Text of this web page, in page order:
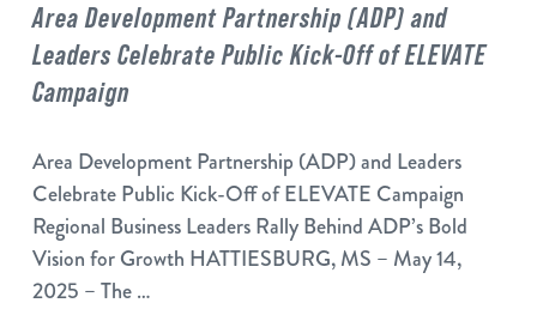
Area Development Partnership (ADP) and
Leaders Celebrate Public Kick-Off of ELEVATE
Campaign
Area Development Partnership (ADP) and Leaders
Celebrate Public Kick-Off of ELEVATE Campaign
Regional Business Leaders Rally Behind ADP’s Bold
Vision for Growth HATTIESBURG, MS – May 14,
2025 – The …